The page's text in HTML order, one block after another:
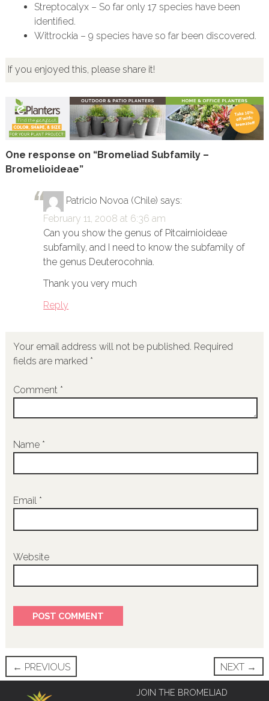
Streptocalyx – So far only 17 species have been
identified.
Wittrockia – 9 species have so far been discovered.
If you enjoyed this, please share it!
One response on “Bromeliad Subfamily –
Bromelioideae”
Patricio Novoa (Chile) says:
February 11, 2008 at 6:36 am
Can you show the genus of Pitcairnioideae
subfamily, and I need to know the subfamily of
the genus Deuterocohnia.
Thank you very much
Reply
Your email address will not be published. Required
fields are marked *
Comment *
Name *
Email *
Website
Post
navigation
← PREVIOUS NEXT →
JOIN THE BROMELIAD